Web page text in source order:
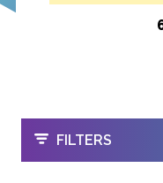
OPEN
FILTERS